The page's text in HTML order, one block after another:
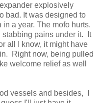
explosively
bad. It was designed to
a year. The mofo hurts.
stabbing pains under it. It
all I know, it might have
Right now, being pulled
welcome relief as well
vessels and besides, I